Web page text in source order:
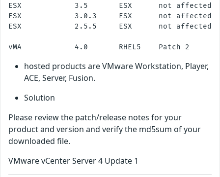
ESX            3.5       ESX      not affected
ESX            3.0.3     ESX      not affected
ESX            2.5.5     ESX      not affected
hosted products are VMware Workstation, Player,
ACE, Server, Fusion.
Solution
Please review the patch/release notes for your
product and version and verify the md5sum of your
downloaded file.
VMware vCenter Server 4 Update 1